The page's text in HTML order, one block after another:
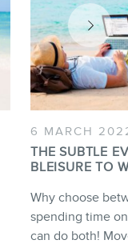
6 MARCH
THE SUBTLE
BLEISURE TO
Why choose
spending time
can do both!